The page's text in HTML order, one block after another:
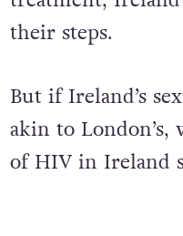
the cutting edge
treatment,
But if Ireland’s
akin to London’s,